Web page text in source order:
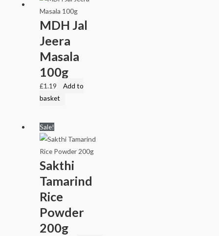
MDH Jal
Jeera
Masala
100g
£1.19
Add to
basket
Sale!
Sakthi
Tamarind
Rice
Powder
200g